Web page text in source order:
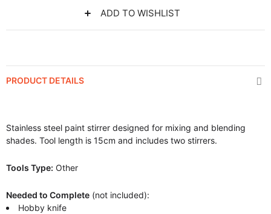
ADD TO WISHLIST
PRODUCT DETAILS
Stainless steel paint stirrer designed for mixing and blending
shades. Tool length is 15cm and includes two stirrers.
Tools Type: Other
Needed to Complete (not included):
Hobby knife